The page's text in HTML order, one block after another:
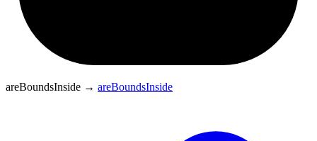
areBoundsInside → areBoundsInside